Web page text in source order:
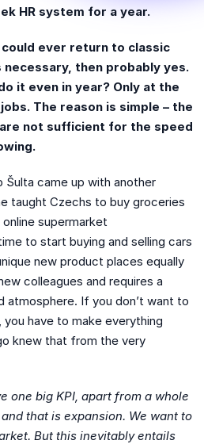
HR system for a year.
ever return to classic
then probably yes.
it even in year? Only at the
The reason is simple – the
not sufficient for the speed
came up with another
taught Czechs to buy groceries
supermarket
to start buying and selling cars
new product places equally
colleagues and requires a
atmosphere. If you don’t want to
have to make everything
knew that from the very
one big KPI, apart from a whole
and that is expansion. We want to
But this inevitably entails